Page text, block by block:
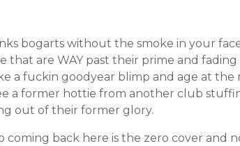
bogarts without the smoke in your
that are WAY past their prime and
a fuckin goodyear blimp and age at
a former hottie from another club
out of their former glory.
coming back here is the zero cover and